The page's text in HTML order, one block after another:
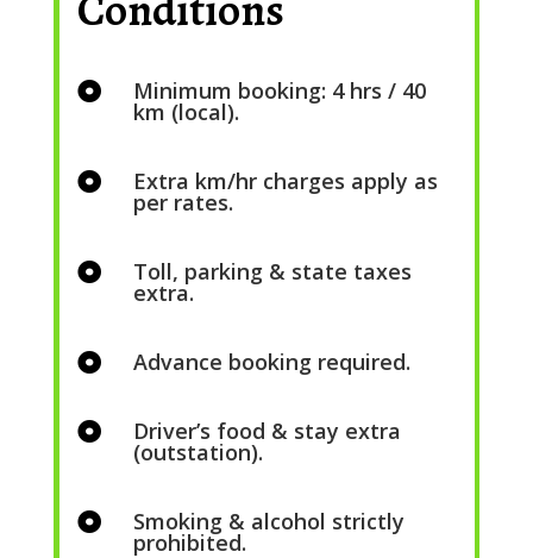
 Minimum booking: 4 hrs / 40
km (local).
 Extra km/hr charges apply as
per rates.
 Toll, parking & state taxes
extra.
 Advance booking required.
 Driver’s food & stay extra
(outstation).
 Smoking & alcohol strictly
prohibited.